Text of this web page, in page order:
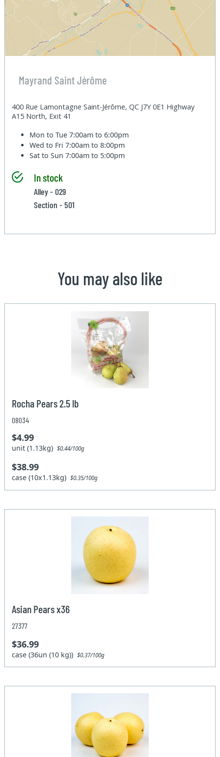
Mayrand Saint Jérôme
400 Rue Lamontagne Saint-Jérôme, QC J7Y 0E1 Highway
A15 North, Exit 41
Mon to Tue7:00am to 6:00pm
Wed to Fri7:00am to 8:00pm
Sat to Sun7:00am to 5:00pm
In stock
Alley - 029
Section - 501
You may also like
Rocha Pears 2.5 lb
08034
$4.99
unit (1.13kg)$0.44/100g
$38.99
case (10x1.13kg)$0.35/100g
Asian Pears x36
27377
$36.99
case (36un (10 kg))$0.37/100g